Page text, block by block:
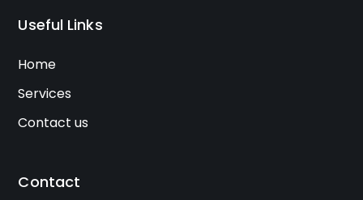
Useful Links
Home
Services
Contact us
Contact